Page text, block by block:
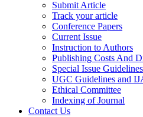
Submit Article
Track your article
Conference Papers
Current Issue
Instruction to Authors
Publishing Costs And
Special Issue Guidelines
UGC Guidelines and
Ethical Committee
Indexing of Journal
Contact Us